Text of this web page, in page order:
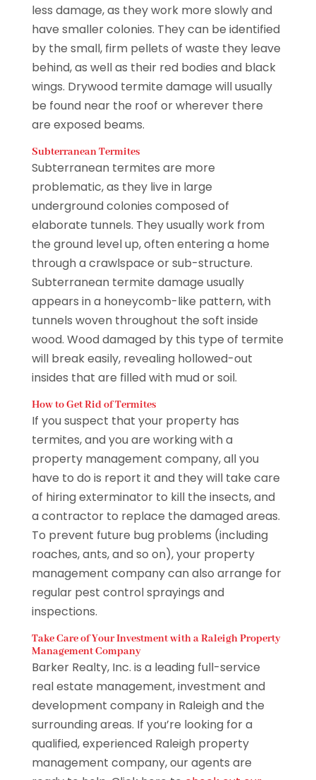
less damage, as they work more slowly and
have smaller colonies. They can be identified
by the small, firm pellets of waste they leave
behind, as well as their red bodies and black
wings. Drywood termite damage will usually
be found near the roof or wherever there
are exposed beams.
Subterranean Termites
Subterranean termites are more
problematic, as they live in large
underground colonies composed of
elaborate tunnels. They usually work from
the ground level up, often entering a home
through a crawlspace or sub-structure.
Subterranean termite damage usually
appears in a honeycomb-like pattern, with
tunnels woven throughout the soft inside
wood. Wood damaged by this type of termite
will break easily, revealing hollowed-out
insides that are filled with mud or soil.
How to Get Rid of Termites
If you suspect that your property has
termites, and you are working with a
property management company, all you
have to do is report it and they will take care
of hiring exterminator to kill the insects, and
a contractor to replace the damaged areas.
To prevent future bug problems (including
roaches, ants, and so on), your property
management company can also arrange for
regular pest control sprayings and
inspections.
Take Care of Your Investment with a Raleigh Property
Management Company
Barker Realty, Inc. is a leading full-service
real estate management, investment and
development company in Raleigh and the
surrounding areas. If you’re looking for a
qualified, experienced Raleigh property
management company, our agents are